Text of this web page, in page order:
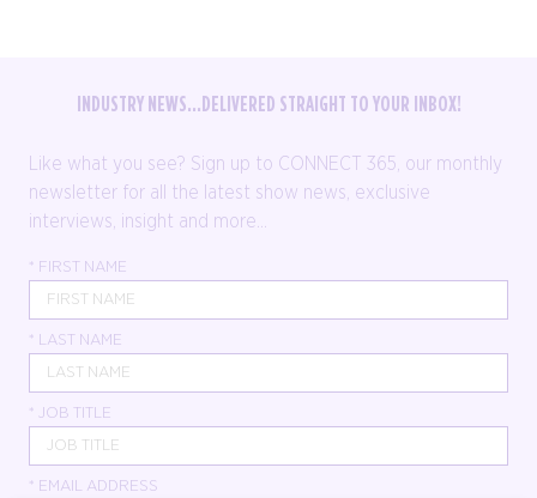
INDUSTRY NEWS...DELIVERED STRAIGHT TO YOUR INBOX!
Like what you see? Sign up to CONNECT 365, our monthly
newsletter for all the latest show news, exclusive
interviews, insight and more...
* FIRST NAME
* LAST NAME
* JOB TITLE
* EMAIL ADDRESS